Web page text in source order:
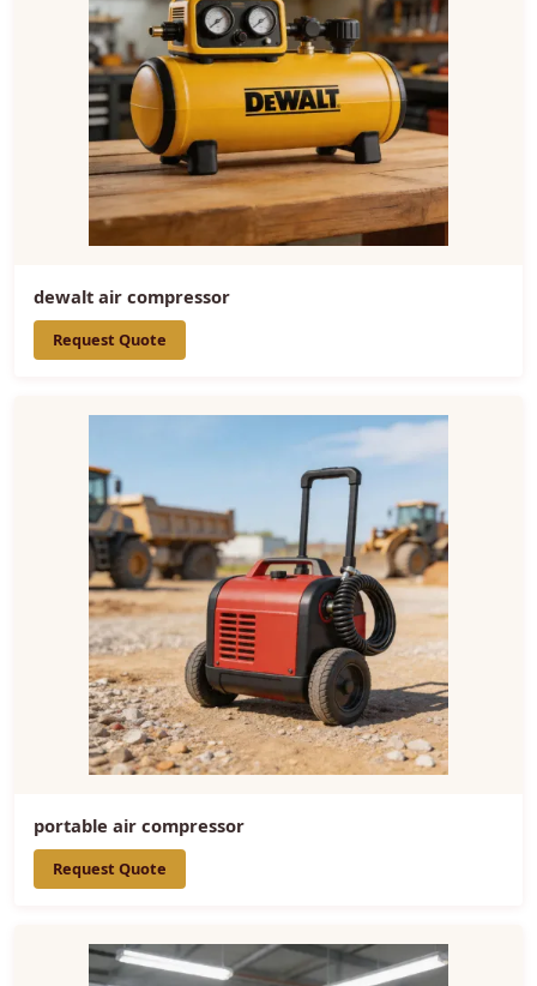
dewalt air compressor
Request Quote
portable air compressor
Request Quote